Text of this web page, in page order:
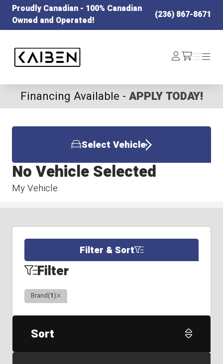
Proudly Canadian - 100% Canadian
Owned and Operated!
(236) 867-8671
Log
In /cart
Menu
Menu
Financing Available - APPLY TODAY!
Select Vehicle
My Vehicle
No Vehicle Selected
Filter & Sort
Filter
Brand(1)Clear
Sort